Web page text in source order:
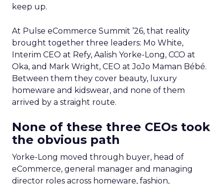
keep up.
At Pulse eCommerce Summit ’26, that reality
brought together three leaders: Mo White,
Interim CEO at Refy, Aalish Yorke-Long, CCO at
Oka, and Mark Wright, CEO at JoJo Maman Bébé.
Between them they cover beauty, luxury
homeware and kidswear, and none of them
arrived by a straight route.
None of these three CEOs took
the obvious path
Yorke-Long moved through buyer, head of
eCommerce, general manager and managing
director roles across homeware, fashion,